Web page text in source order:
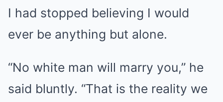
I had stopped believing I would
ever be anything but alone.
“No white man will marry you,” he
said bluntly. “That is the reality we